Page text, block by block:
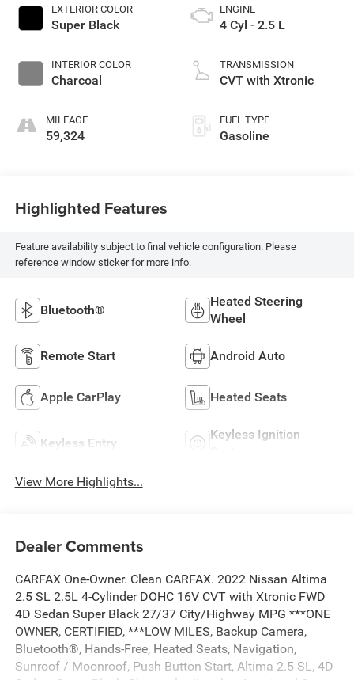
EXTERIOR COLOR
Super Black
INTERIOR COLOR
Charcoal
MILEAGE
59,324
ENGINE
4 Cyl - 2.5 L
TRANSMISSION
CVT with Xtronic
FUEL TYPE
Gasoline
Highlighted Features
Feature availability subject to final vehicle configuration. Please
reference window sticker for more info.
Bluetooth®
Heated Steering
Wheel
Remote Start Android Auto
Apple CarPlay Heated Seats
Keyless Entry
Keyless Ignition
View More Highlights...
Dealer Comments
CARFAX One-Owner. Clean CARFAX. 2022 Nissan Altima
2.5 SL 2.5L 4-Cylinder DOHC 16V CVT with Xtronic FWD
4D Sedan Super Black 27/37 City/Highway MPG ***ONE
OWNER, CERTIFIED, ***LOW MILES, Backup Camera,
Bluetooth®, Hands-Free, Heated Seats, Navigation,
Sunroof / Moonroof, Push Button Start, Altima 2.5 SL, 4D